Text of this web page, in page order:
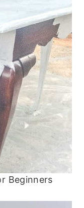
Beginners